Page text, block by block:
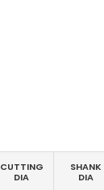
CUTTING
DIA
SHANK
DIA